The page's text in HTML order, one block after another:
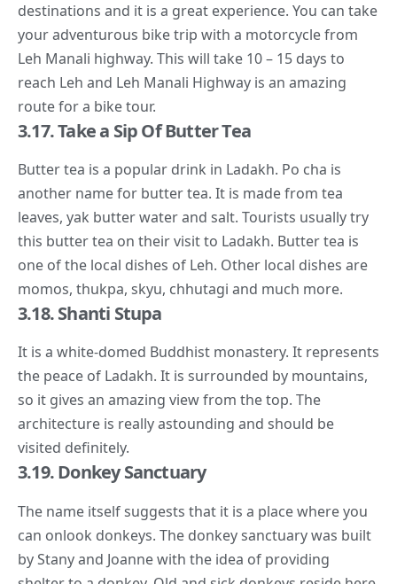
destinations and it is a great experience. You can take
your adventurous bike trip with a motorcycle from
Leh Manali highway. This will take 10 – 15 days to
reach Leh and Leh Manali Highway is an amazing
route for a bike tour.
3.17. Take a Sip Of Butter Tea
Butter tea is a popular drink in Ladakh. Po cha is
another name for butter tea. It is made from tea
leaves, yak butter water and salt. Tourists usually try
this butter tea on their visit to Ladakh. Butter tea is
one of the local dishes of Leh. Other local dishes are
momos, thukpa, skyu, chhutagi and much more.
3.18. Shanti Stupa
It is a white-domed Buddhist monastery. It represents
the peace of Ladakh. It is surrounded by mountains,
so it gives an amazing view from the top. The
architecture is really astounding and should be
visited definitely.
3.19. Donkey Sanctuary
The name itself suggests that it is a place where you
can onlook donkeys. The donkey sanctuary was built
by Stany and Joanne with the idea of providing